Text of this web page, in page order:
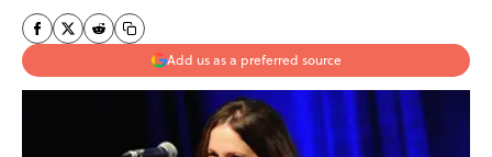
Add us as a preferred source